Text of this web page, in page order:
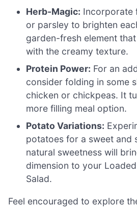
Herb-Magic: Incorporate
or parsley to brighten
garden-fresh element
with the creamy texture.
Protein Power: For an
consider folding in some
chicken or chickpeas. It
more filling meal option.
Potato Variations:
potatoes for a sweet and
natural sweetness will
dimension to your
Salad.
Feel encouraged to explore